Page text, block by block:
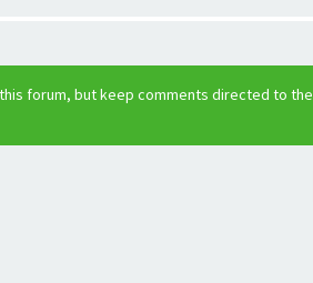
forum, but keep comments directed to the